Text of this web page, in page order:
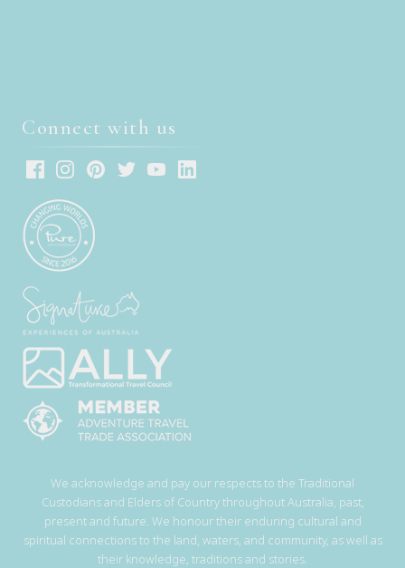
Connect with us
We acknowledge and pay our respects to the Traditional
Custodians and Elders of Country throughout Australia, past,
present and future. We honour their enduring cultural and
spiritual connections to the land, waters, and community, as well as
their knowledge, traditions and stories.